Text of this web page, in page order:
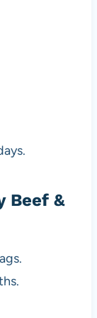
Beef &